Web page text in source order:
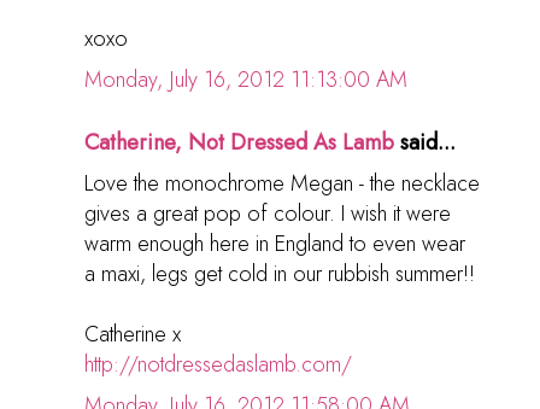
xoxo
Monday, July 16, 2012 11:13:00 AM
Catherine, Not Dressed As Lambsaid...
Love the monochrome Megan - the necklace
gives a great pop of colour. I wish it were
warm enough here in England to even wear
a maxi, legs get cold in our rubbish summer!!
Catherine x
http://notdressedaslamb.com/